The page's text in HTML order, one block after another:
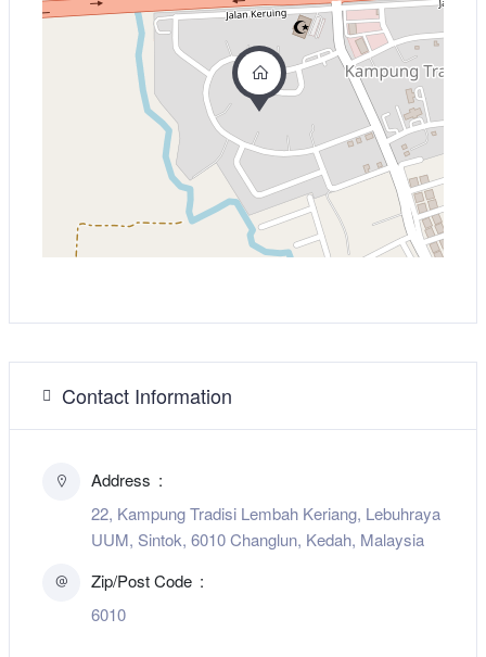
Contact Information
Address
22, Kampung Tradisi Lembah Keriang, Lebuhraya
UUM, Sintok, 6010 Changlun, Kedah, Malaysia
Zip/Post Code
6010